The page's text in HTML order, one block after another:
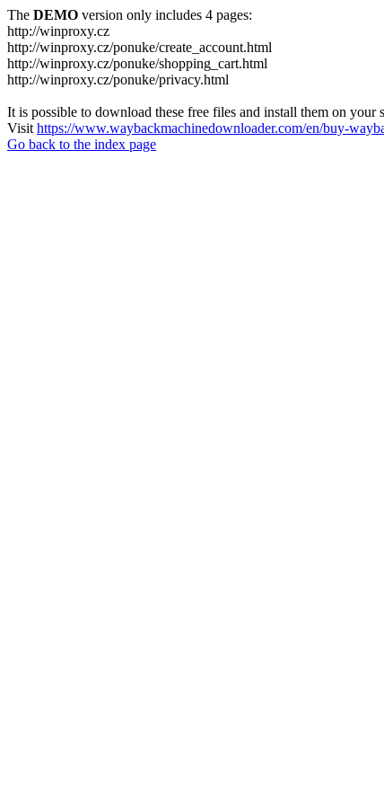
The DEMO version only includes 4 pages:
http://winproxy.cz
http://winproxy.cz/ponuke/create_account.html
http://winproxy.cz/ponuke/shopping_cart.html
http://winproxy.cz/ponuke/privacy.html
It is possible to download these free files and install them on your
Visit https://www.waybackmachinedownloader.com/en/buy-
Go back to the index page